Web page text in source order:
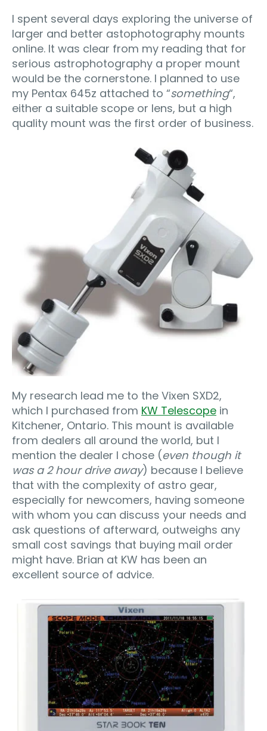
I spent several days exploring the universe of
larger and better astophotography mounts
online. It was clear from my reading that for
serious astrophotography a proper mount
would be the cornerstone. I planned to use
my Pentax 645z attached to “something“,
either a suitable scope or lens, but a high
quality mount was the first order of business.
My research lead me to the Vixen SXD2,
which I purchased from KW Telescope in
Kitchener, Ontario. This mount is available
from dealers all around the world, but I
mention the dealer I chose (even though it
was a 2 hour drive away) because I believe
that with the complexity of astro gear,
especially for newcomers, having someone
with whom you can discuss your needs and
ask questions of afterward, outweighs any
small cost savings that buying mail order
might have. Brian at KW has been an
excellent source of advice.